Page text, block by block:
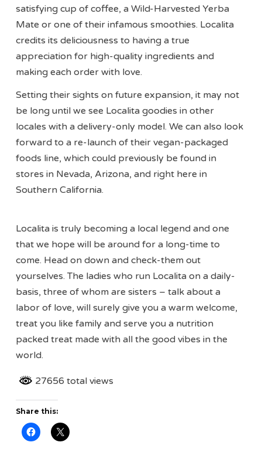
satisfying cup of coffee, a Wild-Harvested Yerba
Mate or one of their infamous smoothies. Localita
credits its deliciousness to having a true
appreciation for high-quality ingredients and
making each order with love.
Setting their sights on future expansion, it may not
be long until we see Localita goodies in other
locales with a delivery-only model. We can also look
forward to a re-launch of their vegan-packaged
foods line, which could previously be found in
stores in Nevada, Arizona, and right here in
Southern California.
Localita is truly becoming a local legend and one
that we hope will be around for a long-time to
come. Head on down and check-them out
yourselves. The ladies who run Localita on a daily-
basis, three of whom are sisters – talk about a
labor of love, will surely give you a warm welcome,
treat you like family and serve you a nutrition
packed treat made with all the good vibes in the
world.
27656 total views
Share this: